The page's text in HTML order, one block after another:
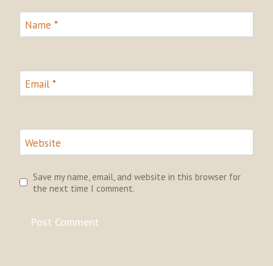
Name *
Email *
Website
Save my name, email, and website in this browser for
the next time I comment.